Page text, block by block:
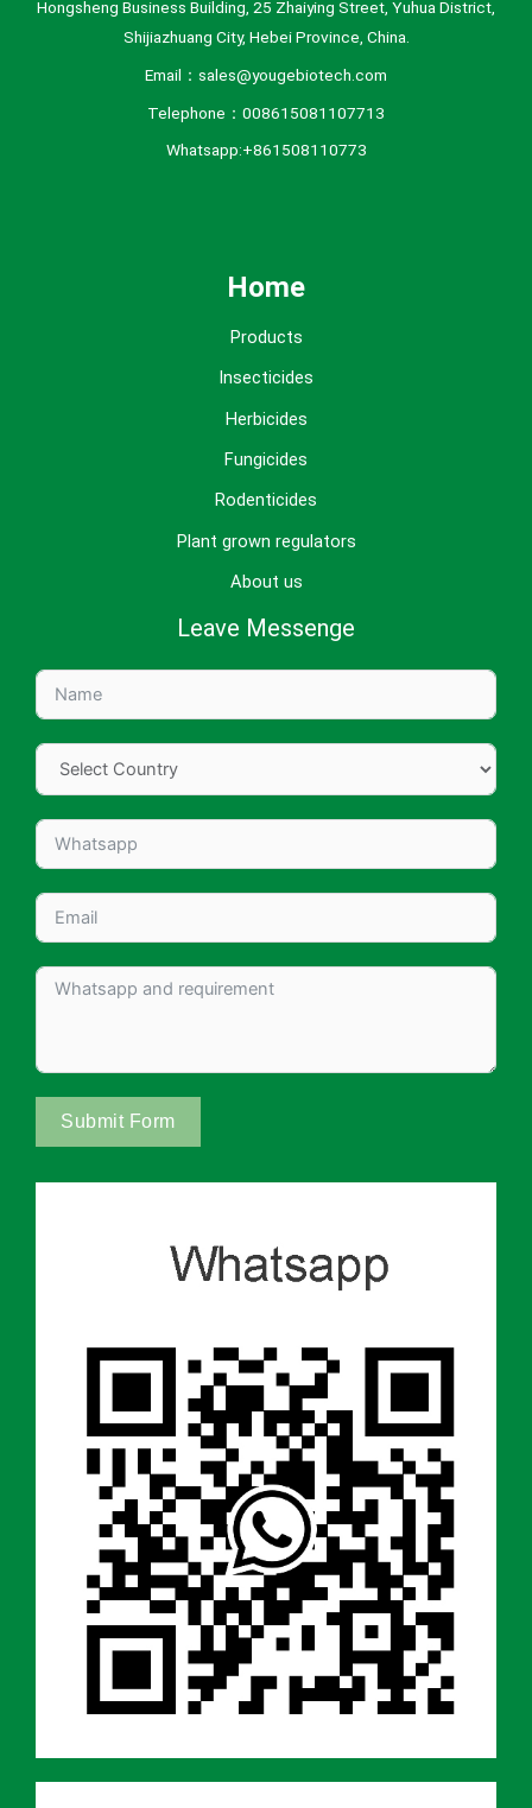
Hongsheng Business Building, 25 Zhaiying Street, Yuhua District,
Shijiazhuang City, Hebei Province, China.
Email：sales@yougebiotech.com
Telephone：008615081107713
Whatsapp:+861508110773
Home
Products
Insecticides
Herbicides
Fungicides
Rodenticides
Plant grown regulators
About us
Leave Messenge
Submit Form